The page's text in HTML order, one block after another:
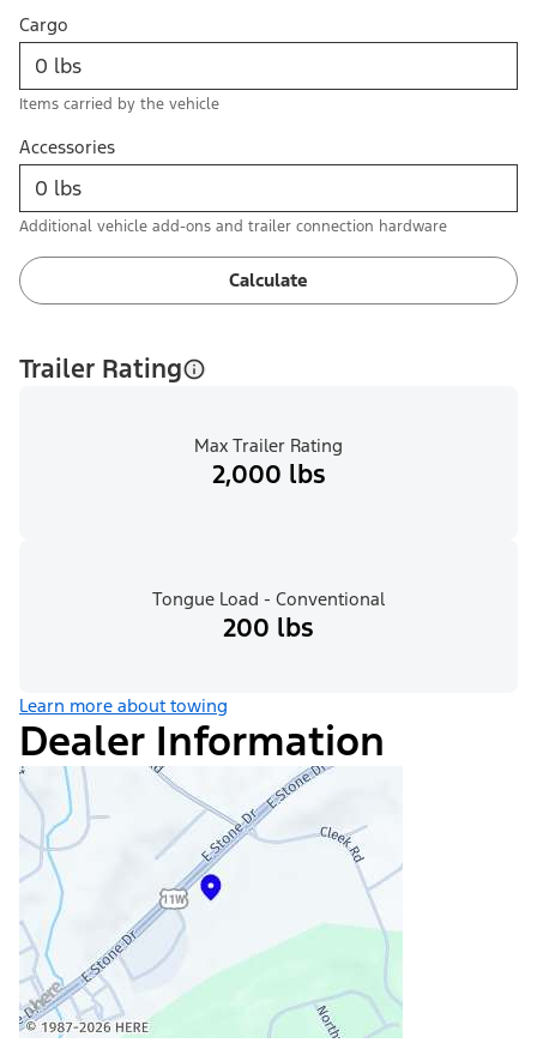
Cargo
Items carried by the vehicle
Accessories
Additional vehicle add-ons and trailer connection hardware
Calculate
Trailer Rating
Max Trailer Rating
2,000 lbs
Tongue Load - Conventional
200 lbs
Learn more about towing
Dealer Information